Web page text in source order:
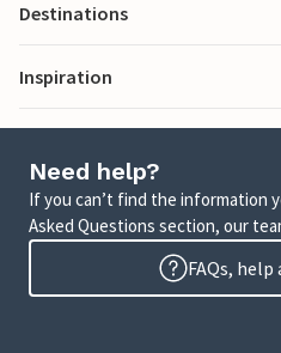
Destinations
Inspiration
Need help?
If you can’t find the information
Asked Questions section, our
FAQs,